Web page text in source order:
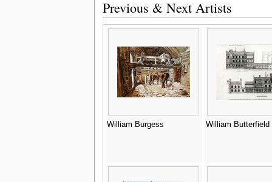
Previous & Next Artists
William Burgess William Butterfield